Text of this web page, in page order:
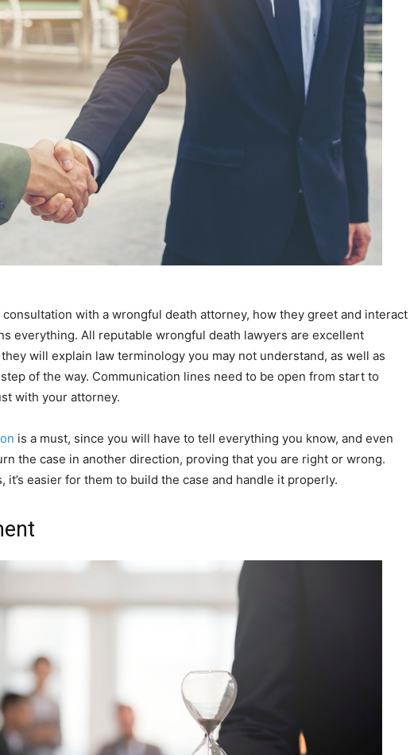
with a wrongful death attorney, how they greet and interact
everything. All reputable wrongful death lawyers are excellent
will explain law terminology you may not understand, as well as
of the way. Communication lines need to be open from start to
with your attorney.
is a must, since you will have to tell everything you know, and even
the case in another direction, proving that you are right or wrong.
it’s easier for them to build the case and handle it properly.